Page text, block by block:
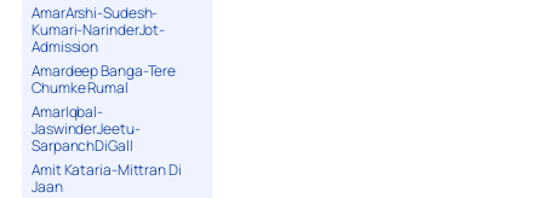
AmarArshi-Sudesh-
Kumari-NarinderJot-
Admission
Amardeep Banga-Tere
Chumke Rumal
AmarIqbal-
JaswinderJeetu-
SarpanchDiGall
Amit Kataria-Mittran Di
Jaan